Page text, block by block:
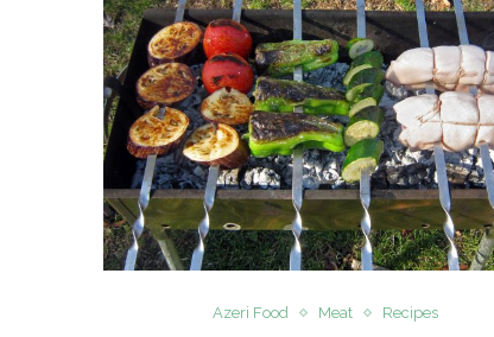
Azeri Food Meat Recipes